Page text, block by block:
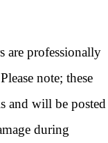
are professionally
note; these
and will be posted
during